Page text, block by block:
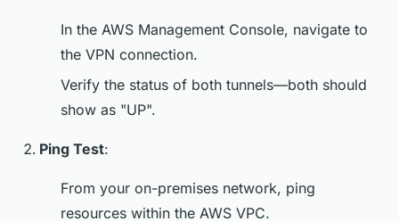
In the AWS Management Console, navigate to
the VPN connection.
Verify the status of both tunnels—both should
show as "UP".
Ping Test:
From your on-premises network, ping
resources within the AWS VPC.